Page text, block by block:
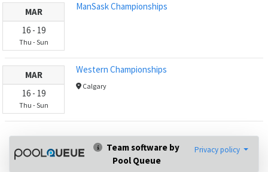
MAR
16 - 19
Thu -Sun
ManSask Championships
MAR
16 - 19
Thu -Sun
Western Championships
Calgary
Team software by
Pool Queue
Privacy policy